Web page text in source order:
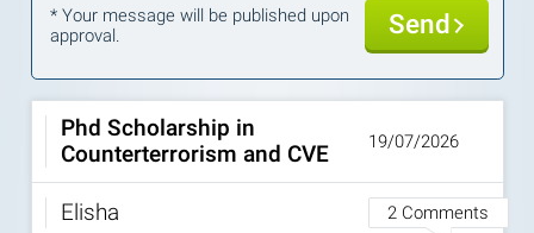
* Your message will be published upon
approval. Send
Phd Scholarship in
Counterterrorism and CVE
Elisha
2 Comments
19/07/2026